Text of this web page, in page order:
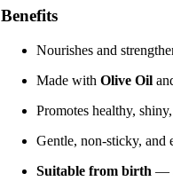
Benefits
Nourishes and
Made with Olive Oil
Promotes healthy,
Gentle, non-sticky, and
Suitable from birth —